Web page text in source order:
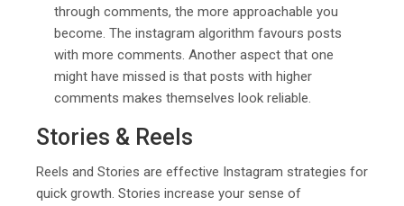
through comments, the more approachable you
become. The instagram algorithm favours posts
with more comments. Another aspect that one
might have missed is that posts with higher
comments makes themselves look reliable.
Stories & Reels
Reels and Stories are effective Instagram strategies for
quick growth. Stories increase your sense of